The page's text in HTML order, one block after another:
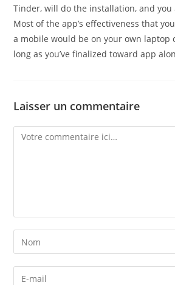
Tinder, will do the installation, and you
Most of the app’s effectiveness that
a mobile would be on your own laptop
long as you’ve finalized toward app
Laisser un commentaire
Comment
Enter
your
name
Enter